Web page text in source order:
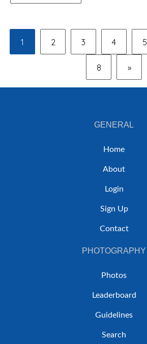
1 2 3 4 5
8 »
GENERAL
Home
About
Login
Sign Up
Contact
PHOTOGRAPHY
Photos
Leaderboard
Guidelines
Search